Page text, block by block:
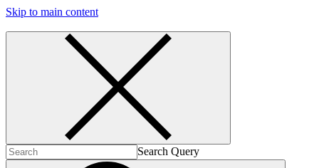
Skip to main content
Search Query